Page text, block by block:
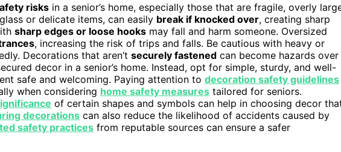
risks in a senior’s home, especially those that are fragile, overly
or delicate items, can easily break if knocked over, creating sharp
sharp edges or loose hooks may fall and harm someone. Oversized
, increasing the risk of trips and falls. Be cautious with heavy or
Decorations that aren’t securely fastened can become hazards over
decor in a senior’s home. Instead, opt for simple, sturdy, and well-
safe and welcoming. Paying attention to decoration safety guidelines
when considering home safety measures tailored for seniors.
of certain shapes and symbols can help in choosing decor
decorations can also reduce the likelihood of accidents caused by
safety practices from reputable sources can ensure a safer